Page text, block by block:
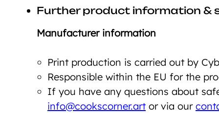
Further product information &
Manufacturer information
Print production is carried out by
Responsible within the EU for the
If you have any questions about
info@cookscorner.art or via our